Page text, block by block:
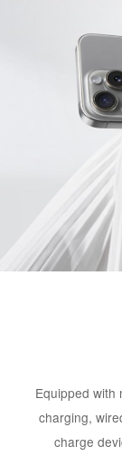
Equipped with
charging,
charge